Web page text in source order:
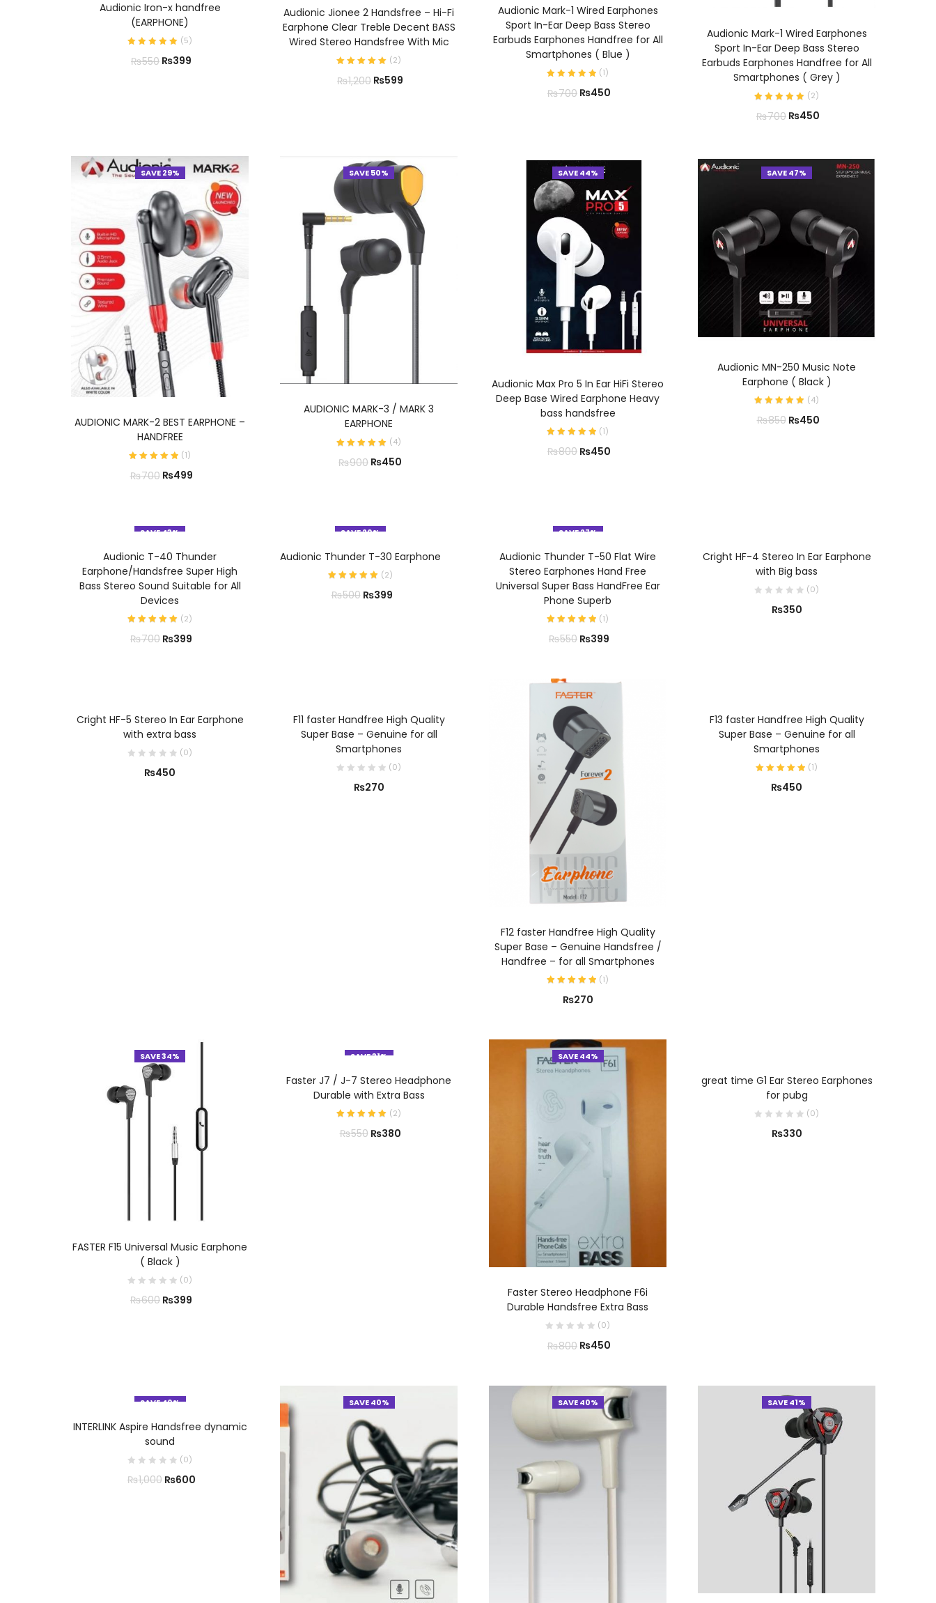
Audionic Iron-x handfree
(EARPHONE)
(5)
₨550 ₨399
Audionic Jionee 2 Handsfree – Hi-Fi
Earphone Clear Treble Decent BASS
Wired Stereo Handsfree With Mic
(2)
₨1,200 ₨599
Audionic Mark-1 Wired Earphones
Sport In-Ear Deep Bass Stereo
Earbuds Earphones Handfree for All
Smartphones ( Blue )
(1)
₨700 ₨450
Audionic Mark-1 Wired Earphones
Sport In-Ear Deep Bass Stereo
Earbuds Earphones Handfree for All
Smartphones ( Grey )
(2)
₨700 ₨450
SAVE 29%
AUDIONIC MARK-2 BEST EARPHONE –
HANDFREE
(1)
₨700 ₨499
SAVE 50%
AUDIONIC MARK-3 / MARK 3
EARPHONE
(4)
₨900 ₨450
ADD TO CART
SAVE 44%
Audionic Max Pro 5 In Ear HiFi Stereo
Deep Base Wired Earphone Heavy
bass handsfree
(1)
₨800 ₨450
SAVE 47%
Audionic MN-250 Music Note
Earphone ( Black )
(4)
₨850 ₨450
SAVE 43%
Audionic T-40 Thunder
Earphone/Handsfree Super High
Bass Stereo Sound Suitable for All
Devices
(2)
₨700 ₨399
SAVE 20%
Audionic Thunder T-30 Earphone
(2)
₨500 ₨399
SAVE 27%
Audionic Thunder T-50 Flat Wire
Stereo Earphones Hand Free
Universal Super Bass HandFree Ear
Phone Superb
(1)
₨550 ₨399
Cright HF-4 Stereo In Ear Earphone
with Big bass
(0)
₨350
Cright HF-5 Stereo In Ear Earphone
with extra bass
(0)
₨450
F11 faster Handfree High Quality
Super Base – Genuine for all
Smartphones
(0)
₨270
F12 faster Handfree High Quality
Super Base – Genuine Handsfree /
Handfree – for all Smartphones
(1)
₨270
F13 faster Handfree High Quality
Super Base – Genuine for all
Smartphones
(1)
₨450
SAVE 34%
FASTER F15 Universal Music Earphone
( Black )
(0)
₨600 ₨399
SAVE 31%
Faster J7 / J-7 Stereo Headphone
Durable with Extra Bass
(2)
₨550 ₨380
SAVE 44%
Faster Stereo Headphone F6i
Durable Handsfree Extra Bass
(0)
₨800 ₨450
great time G1 Ear Stereo Earphones
for pubg
(0)
₨330
SAVE 40%
INTERLINK Aspire Handsfree dynamic
sound
(0)
₨1,000 ₨600
SAVE 40% SAVE 40% SAVE 41%